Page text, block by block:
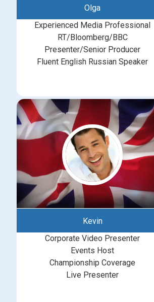
Olga
Experienced Media Professional
RT/Bloomberg/BBC
Presenter/Senior Producer
Fluent English Russian Speaker
Kevin
Corporate Video Presenter
Events Host
Championship Coverage
Live Presenter